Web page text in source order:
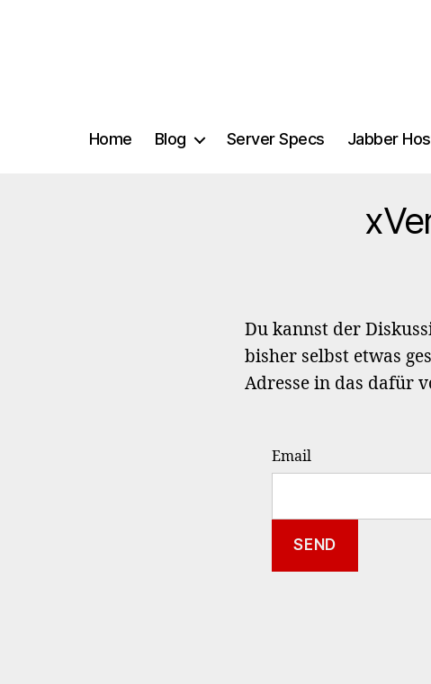
Home Blog Server Specs Jabber
Du kannst der
bisher selbst etwas
Adresse in das dafür
Email